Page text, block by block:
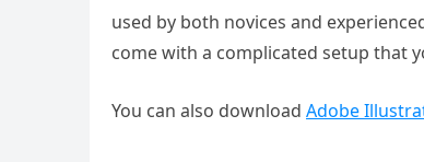
used by both novices and
come with a complicated setup that
You can also download Adobe